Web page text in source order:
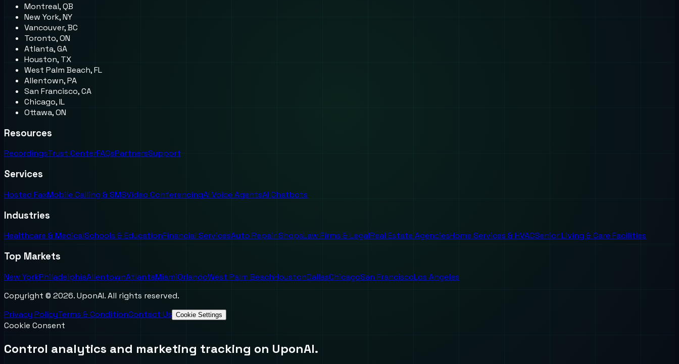
Montreal, QB
New York, NY
Vancouver, BC
Toronto, ON
Atlanta, GA
Houston, TX
West Palm Beach, FL
Allentown, PA
San Francisco, CA
Chicago, IL
Ottawa, ON
Resources
RecordingsTrust CenterFAQsPartnersSupport
Services
Hosted FaxMobile Calling & SMSVideo ConferencingAI Voice AgentsAI Chatbots
Industries
Healthcare & MedicalSchools & EducationFinancial ServicesAuto Repair ShopsLaw Firms & LegalReal Estate AgenciesHome Services & HVACSenior Living & Care Facilities
Top Markets
New YorkPhiladelphiaAllentownAtlantaMiamiOrlandoWest Palm BeachHoustonDallasChicagoSan FranciscoLos Angeles
Copyright © 2026. UponAI. All rights reserved.
Privacy PolicyTerms & ConditionContact Us Cookie Settings
Cookie Consent
Control analytics and marketing tracking on UponAI.